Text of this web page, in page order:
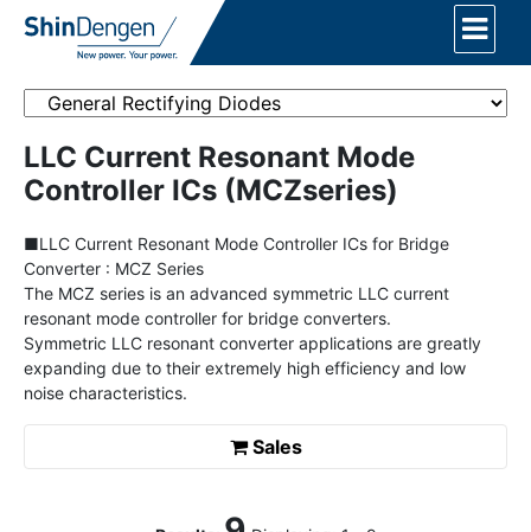
LLC Current Resonant Mode
Controller ICs (MCZseries)
■LLC Current Resonant Mode Controller ICs for Bridge
Converter : MCZ Series
The MCZ series is an advanced symmetric LLC current
resonant mode controller for bridge converters.
Symmetric LLC resonant converter applications are greatly
expanding due to their extremely high efficiency and low
noise characteristics.
Sales